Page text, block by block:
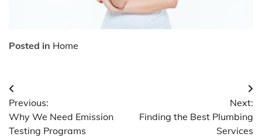
Posted in Home
Post
navigation
Previous:
Why We Need Emission
Testing Programs
Next:
Finding the Best Plumbing
Services